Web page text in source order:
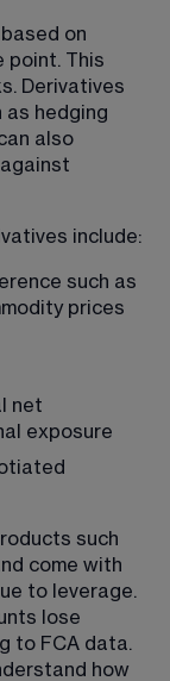
on
point. This
Derivatives
as hedging
also
include:
such as
prices
net
exposure
such
come with
to leverage.
lose
to FCA data.
how